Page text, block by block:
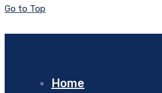
Go to Top
Home